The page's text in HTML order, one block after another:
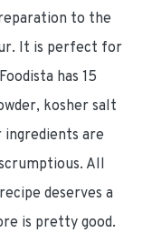
to the
It is perfect for
has 15
kosher salt
ingredients are
All
deserves a
is pretty good.